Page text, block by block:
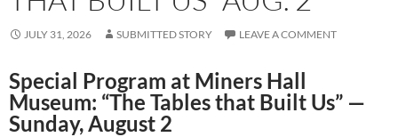
JULY 31, 2026 SUBMITTED STORY LEAVE A COMMENT
Special Program at Miners Hall
Museum: “The Tables that Built Us” —
Sunday, August 2